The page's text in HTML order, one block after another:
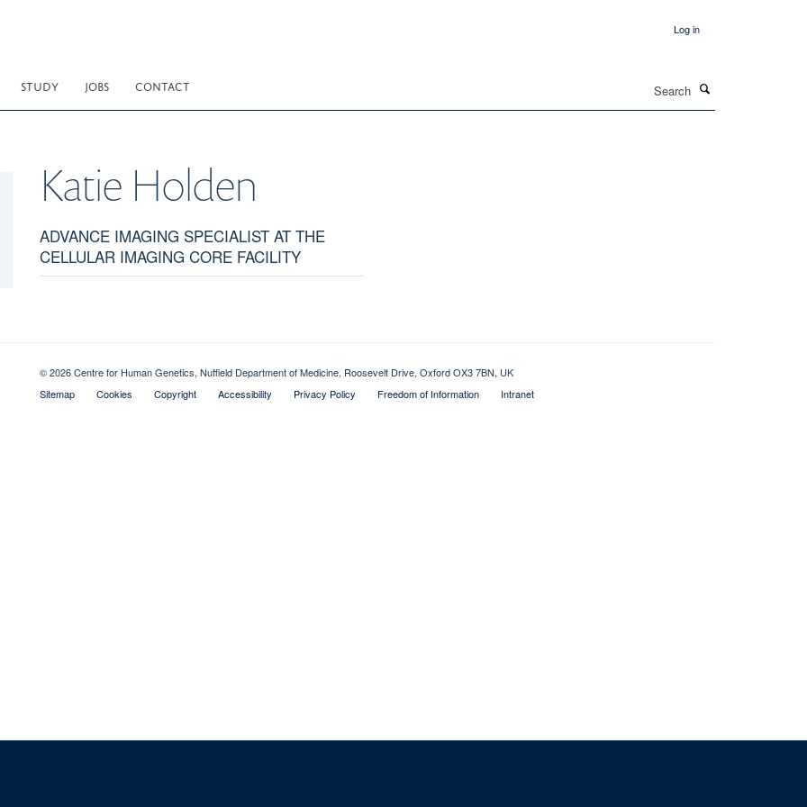
Log in
STUDY JOBS CONTACT
Katie Holden
ADVANCE IMAGING SPECIALIST AT THE
CELLULAR IMAGING CORE FACILITY
© 2026 Centre for Human Genetics, Nuffield Department of Medicine, Roosevelt Drive, Oxford OX3 7BN, UK
Sitemap
Cookies Copyright Accessibility Privacy Policy Freedom of Information Intranet